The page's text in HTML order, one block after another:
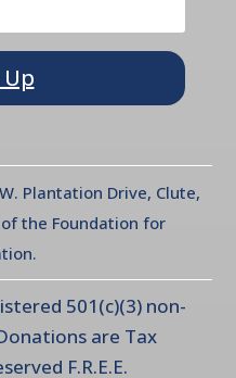
Plantation Drive, Clute,
the Foundation for
501(c)(3) non-
are Tax
F.R.E.E.